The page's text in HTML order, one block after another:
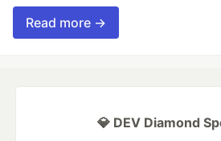
Read more →
💎 DEV Diamond